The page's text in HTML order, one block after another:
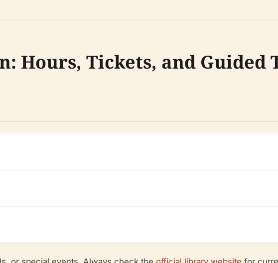
Hours, Tickets, and Guided